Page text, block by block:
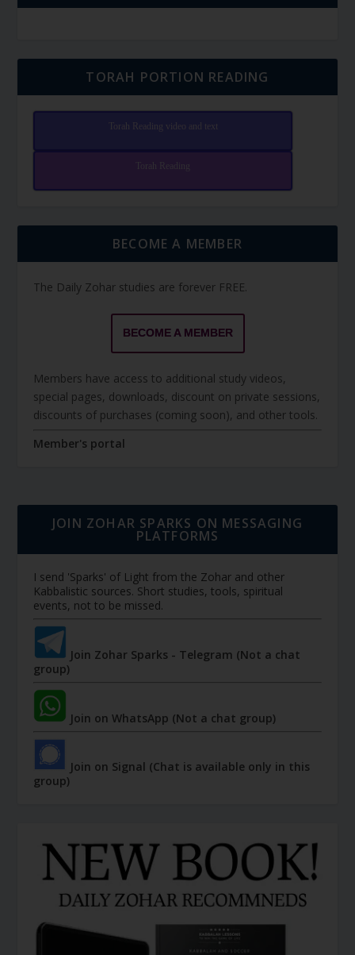
TORAH PORTION READING
Torah Reading video and text
Torah Reading
BECOME A MEMBER
The Daily Zohar studies are forever FREE.
BECOME A MEMBER
Members have access to additional study videos,
special pages, downloads, discount on private sessions,
discounts of purchases (coming soon), and other tools.
Member's portal
JOIN ZOHAR SPARKS ON MESSAGING
PLATFORMS
I send 'Sparks' of Light from the Zohar and other
Kabbalistic sources. Short studies, tools, spiritual
events, not to be missed.
Join Zohar Sparks - Telegram (Not a chat
group)
Join on WhatsApp (Not a chat group)
Join on Signal (Chat is available only in this
group)